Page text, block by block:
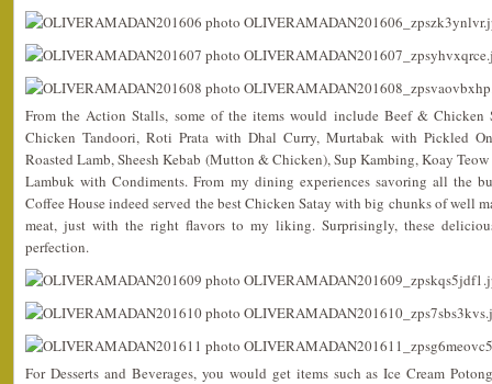
From the Action Stalls, some of the items would include Beef & Chicken
Chicken Tandoori, Roti Prata with Dhal Curry, Murtabak with Pickled
Roasted Lamb, Sheesh Kebab (Mutton & Chicken), Sup Kambing, Koay
Lambuk with Condiments. From my dining experiences savoring all the
Coffee House indeed served the best Chicken Satay with big chunks of well
meat, just with the right flavors to my liking. Surprisingly, these
perfection.
For Desserts and Beverages, you would get items such as Ice Cream